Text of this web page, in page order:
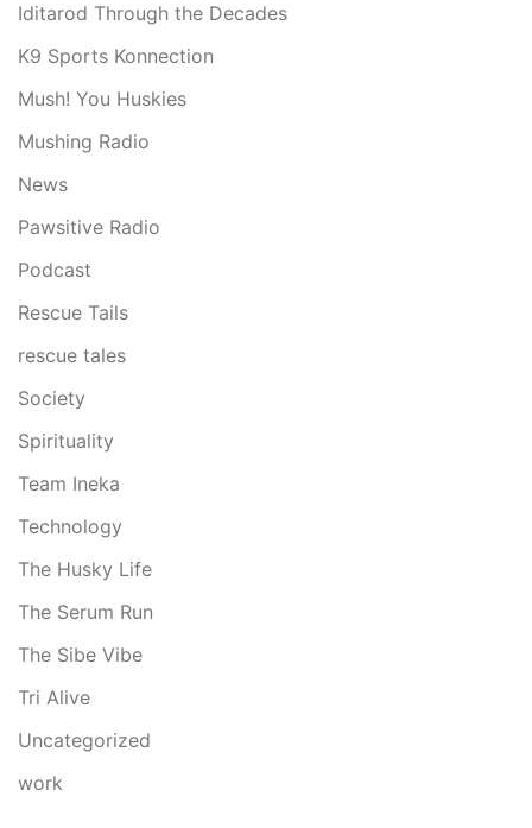
Iditarod Through the Decades
K9 Sports Konnection
Mush! You Huskies
Mushing Radio
News
Pawsitive Radio
Podcast
Rescue Tails
rescue tales
Society
Spirituality
Team Ineka
Technology
The Husky Life
The Serum Run
The Sibe Vibe
Tri Alive
Uncategorized
work